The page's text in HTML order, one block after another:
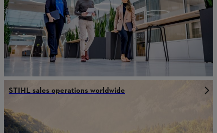
STIHL sales operations worldwide